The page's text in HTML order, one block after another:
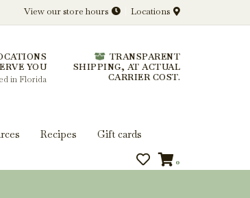
View our store hours Locations
YOU
in Florida
TRANSPARENT
SHIPPING, AT ACTUAL
CARRIER COST.
Recipes Gift cards
0
from every bottle.